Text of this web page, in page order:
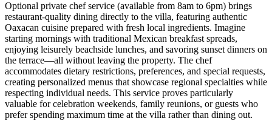
Optional private chef service (available from 8am to 6pm) brings
restaurant-quality dining directly to the villa, featuring authentic
Oaxacan cuisine prepared with fresh local ingredients. Imagine
starting mornings with traditional Mexican breakfast spreads,
enjoying leisurely beachside lunches, and savoring sunset dinners on
the terrace—all without leaving the property. The chef
accommodates dietary restrictions, preferences, and special requests,
creating personalized menus that showcase regional specialties while
respecting individual needs. This service proves particularly
valuable for celebration weekends, family reunions, or guests who
prefer spending maximum time at the villa rather than dining out.